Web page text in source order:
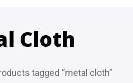
Cloth
tagged “metal cloth”